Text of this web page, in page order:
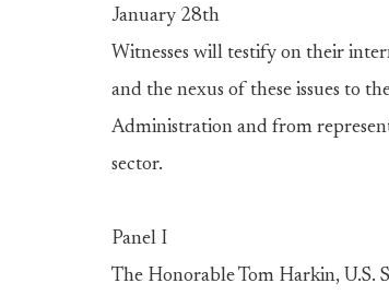
January 28th
Witnesses will testify on their
and the nexus of these issues to
Administration and from
sector.
Panel I
The Honorable Tom Harkin, U.S.